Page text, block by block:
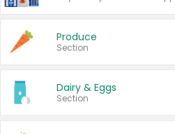
Produce
Section
Dairy & Eggs
Section